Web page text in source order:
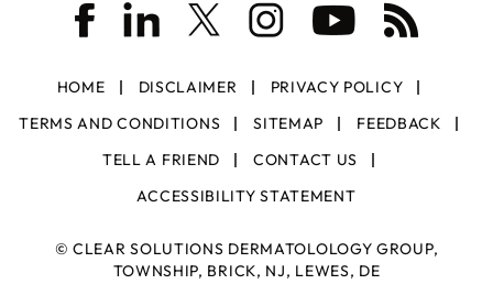
HOME DISCLAIMER
PRIVACY POLICY
TERMS AND CONDITIONS
SITEMAP
FEEDBACK
TELL A FRIEND
CONTACT US
ACCESSIBILITY STATEMENT
©CLEAR SOLUTIONS DERMATOLOLOGY GROUP,
TOWNSHIP, BRICK, NJ, LEWES, DE